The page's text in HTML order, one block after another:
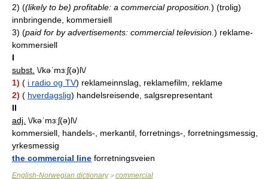
2) ((likely to be) profitable: a commercial proposition. ) (trolig)
innbringende, kommersiell
3) (paid for by advertisements: commercial television. ) reklame-
kommersiell
I
subst. \/kəˈmɜːʃ(ə)l\/
1) ( i radio og TV) reklameinnslag, reklamefilm, reklame
2) ( hverdagslig) handelsreisende, salgsrepresentant
II
adj. \/kəˈmɜːʃ(ə)l\/
kommersiell, handels-, merkantil, forretnings-, forretningsmessig,
yrkesmessig
the commercial line forretningsveien
English-Norwegian dictionary> commercial